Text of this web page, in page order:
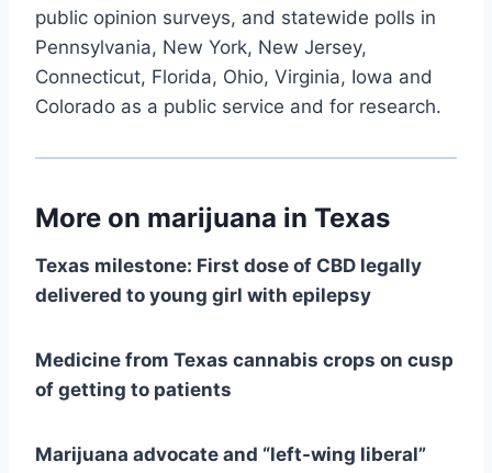
public opinion surveys, and statewide polls in
Pennsylvania, New York, New Jersey,
Connecticut, Florida, Ohio, Virginia, Iowa and
Colorado as a public service and for research.
More on marijuana in Texas
Texas milestone: First dose of CBD legally
delivered to young girl with epilepsy
Medicine from Texas cannabis crops on cusp
of getting to patients
Marijuana advocate and “left-wing liberal”